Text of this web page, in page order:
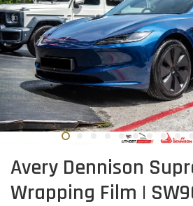
Avery Dennison
Wrapping Film |